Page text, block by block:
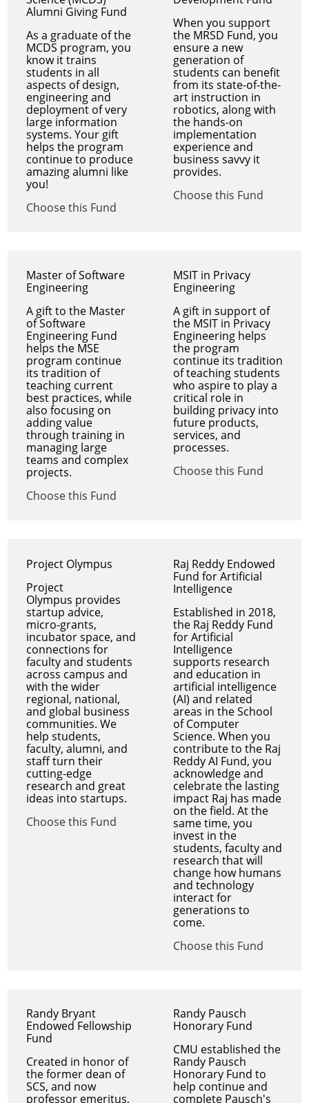
Alumni Giving Fund
As a graduate of the
MCDS program, you
know it trains
students in all
aspects of design,
engineering and
deployment of very
large information
systems. Your gift
helps the program
continue to produce
amazing alumni like
you!
Choose this Fund
When you support
the MRSD Fund, you
ensure a new
generation of
students can benefit
from its state-of-the-
art instruction in
robotics, along with
the hands-on
implementation
experience and
business savvy it
provides.
Choose this Fund
Master of Software
Engineering
A gift to the Master
of Software
Engineering Fund
helps the MSE
program continue
its tradition of
teaching current
best practices, while
also focusing on
adding value
through training in
managing large
teams and complex
projects.
Choose this Fund
MSIT in Privacy
Engineering
A gift in support of
the MSIT in Privacy
Engineering helps
the program
continue its tradition
of teaching students
who aspire to play a
critical role in
building privacy into
future products,
services, and
processes.
Choose this Fund
Project Olympus
Project
Olympus provides
startup advice,
micro-grants,
incubator space, and
connections for
faculty and students
across campus and
with the wider
regional, national,
and global business
communities. We
help students,
faculty, alumni, and
staff turn their
cutting-edge
research and great
ideas into startups.
Choose this Fund
Raj Reddy Endowed
Fund for Artificial
Intelligence
Established in 2018,
the Raj Reddy Fund
for Artificial
Intelligence
supports research
and education in
artificial intelligence
(AI) and related
areas in the School
of Computer
Science. When you
contribute to the Raj
Reddy AI Fund, you
acknowledge and
celebrate the lasting
impact Raj has made
on the field. At the
same time, you
invest in the
students, faculty and
research that will
change how humans
and technology
interact for
generations to
come.
Choose this Fund
Randy Bryant
Endowed Fellowship
Fund
Created in honor of
the former dean of
SCS, and now
professor emeritus,
Randy Pausch
Honorary Fund
CMU established the
Randy Pausch
Honorary Fund to
help continue and
complete Pausch's